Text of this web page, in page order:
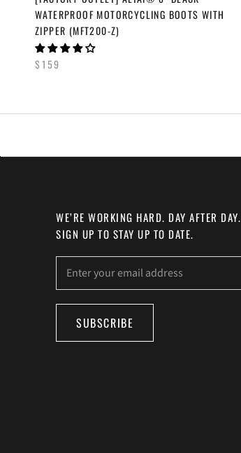
WATERPROOF MOTORCYCLING BOOTS WITH
ZIPPER (MFT200-Z)
$159
WE’RE WORKING HARD. DAY AFTER DAY.
SIGN UP TO STAY UP TO DATE.
SUBSCRIBE